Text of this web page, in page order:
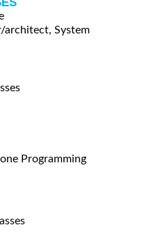
architect, System
Programming